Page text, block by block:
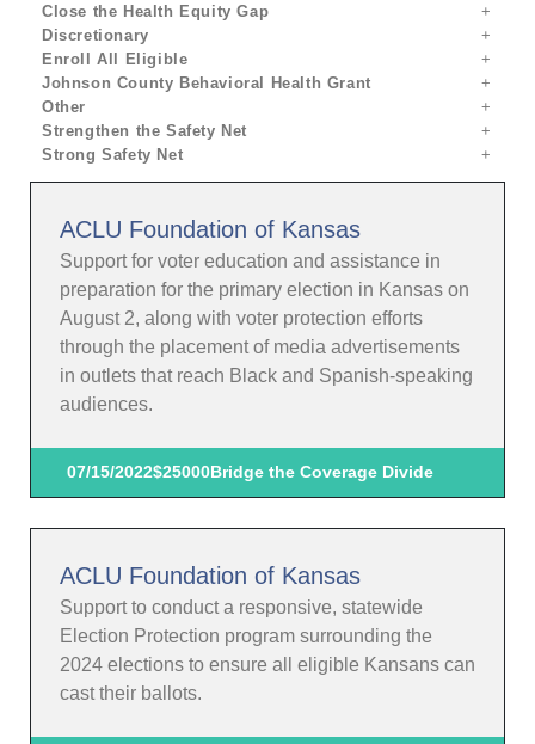
Close the Health Equity Gap
Discretionary
Enroll All Eligible
Johnson County Behavioral Health Grant
Other
Strengthen the Safety Net
Strong Safety Net
ACLU Foundation of Kansas
Support for voter education and assistance in
preparation for the primary election in Kansas on
August 2, along with voter protection efforts
through the placement of media advertisements
in outlets that reach Black and Spanish-speaking
audiences.
07/15/2022$25000Bridge the Coverage Divide
ACLU Foundation of Kansas
Support to conduct a responsive, statewide
Election Protection program surrounding the
2024 elections to ensure all eligible Kansans can
cast their ballots.